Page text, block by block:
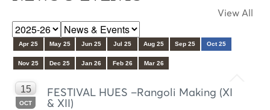
View All
Apr 25 May 25 Jun 25 Jul 25 Aug 25 Sep 25 Oct 25
Nov 25 Dec 25 Jan 26 Feb 26 Mar 26
15
OCT
FESTIVAL HUES –Rangoli Making (XI
& XII)